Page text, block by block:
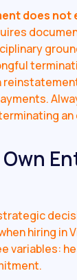
does not
an
Own
hiring in
variables: